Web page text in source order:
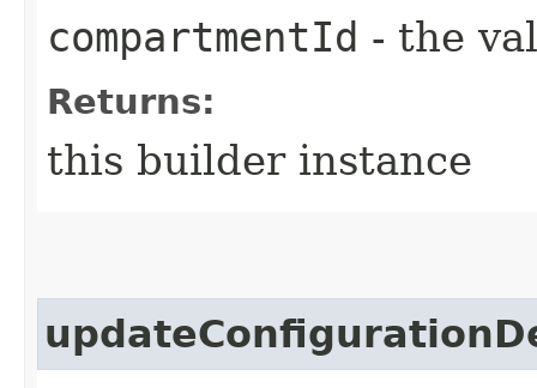
compartmentId - the
Returns:
this builder instance